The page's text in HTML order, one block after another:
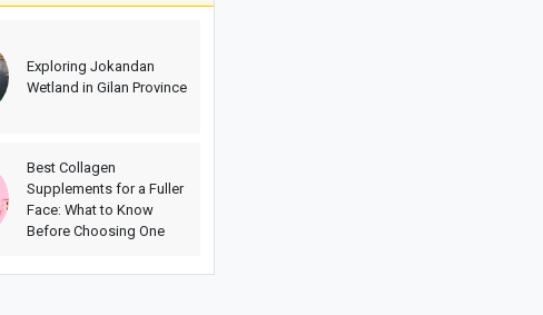
Exploring Jokandan
Wetland in Gilan Province
Best Collagen
Supplements for a Fuller
Face: What to Know
Before Choosing One